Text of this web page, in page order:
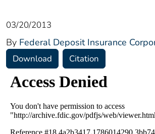
03/20/2013
By Federal Deposit Insurance
Download Citation